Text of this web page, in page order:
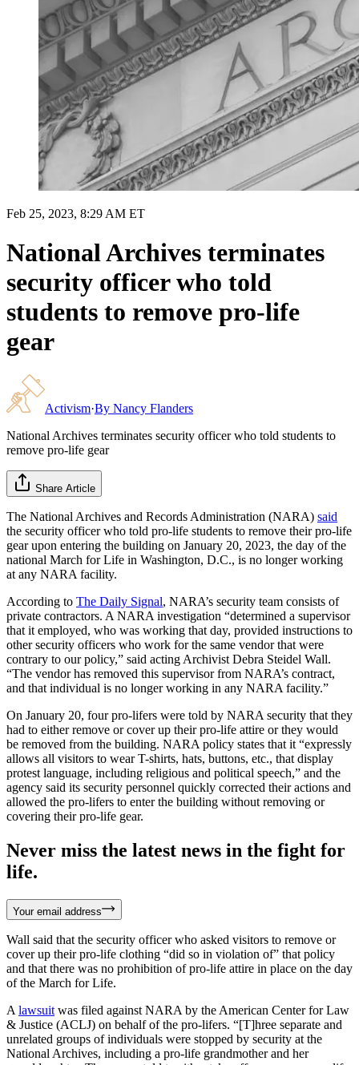
Feb 25, 2023, 8:29 AM ET
National Archives terminates
security officer who told
students to remove pro-life
gear
Activism·By Nancy Flanders
National Archives terminates security officer who told students to
remove pro-life gear
Share Article
The National Archives and Records Administration (NARA) said
the security officer who told pro-life students to remove their pro-life
gear upon entering the building on January 20, 2023, the day of the
national March for Life in Washington, D.C., is no longer working
at any NARA facility.
According to The Daily Signal, NARA’s security team consists of
private contractors. A NARA investigation “determined a supervisor
that it employed, who was working that day, provided instructions to
other security officers who work for the same vendor that were
contrary to our policy,” said acting Archivist Debra Steidel Wall.
“The vendor has removed this supervisor from NARA’s contract,
and that individual is no longer working in any NARA facility.”
On January 20, four pro-lifers were told by NARA security that they
had to either remove or cover up their pro-life attire or they would
be removed from the building. NARA policy states that it “expressly
allows all visitors to wear T-shirts, hats, buttons, etc., that display
protest language, including religious and political speech,” and the
agency said its security personnel quickly corrected their actions and
allowed the pro-lifers to enter the building without removing or
covering their pro-life gear.
Never miss the latest news in the fight for
life.
Your email address
Wall said that the security officer who asked visitors to remove or
cover up their pro-life clothing “did so in violation of” that policy
and that there was no prohibition of pro-life attire in place on the day
of the March for Life.
A lawsuit was filed against NARA by the American Center for Law
& Justice (ACLJ) on behalf of the pro-lifers. “[T]hree separate and
unrelated groups of individuals were stopped by security at the
National Archives, including a pro-life grandmother and her